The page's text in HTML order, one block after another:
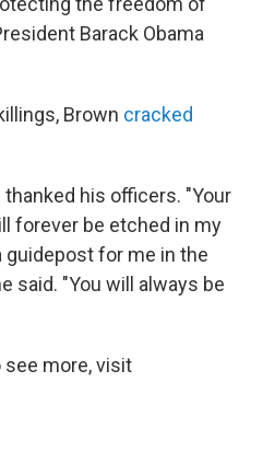
Barack Obama
Brown cracked
his officers. "Your
forever be etched in my
guidepost for me in the
said. "You will always be
see more, visit